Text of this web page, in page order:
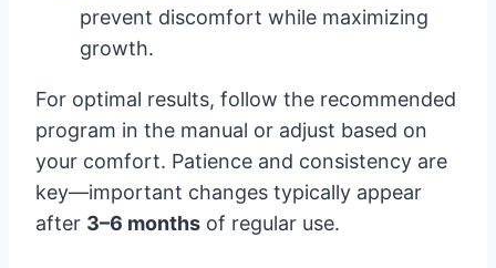
prevent discomfort while maximizing
growth.
For optimal results, follow the recommended
program in the manual or adjust based on
your comfort. Patience and consistency are
key—important changes typically appear
after 3–6 months of regular use.